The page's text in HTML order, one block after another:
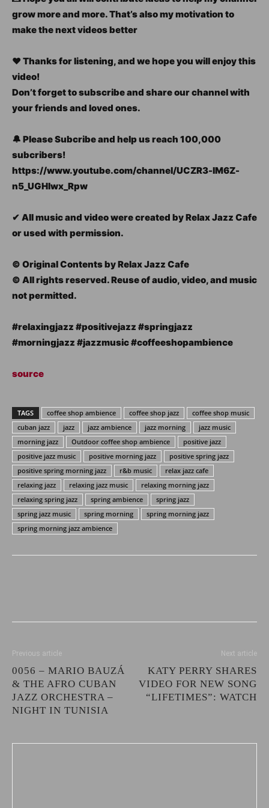
grow more and more. That’s also my motivation to
make the next videos better
❤ Thanks for listening, and we hope you will enjoy this
video!
Don’t forget to subscribe and share our channel with
your friends and loved ones.
🔔 Please Subcribe and help us reach 100,000
subcribers!
https://www.youtube.com/channel/UCZR3-lM6Z-
n5_UGHlwx_Rpw
✔ All music and video were created by Relax Jazz Cafe
or used with permission.
© Original Contents by Relax Jazz Cafe
© All rights reserved. Reuse of audio, video, and music
not permitted.
#relaxingjazz #positivejazz #springjazz
#morningjazz #jazzmusic #coffeeshopambience
source
TAGS coffee shop ambience coffee shop jazz
coffee shop music
cuban jazz
jazz jazz ambience jazz morning
jazz music
morning jazz
Outdoor coffee shop ambience
positive jazz
positive jazz music
positive morning jazz
positive spring jazz
positive spring morning jazz
r&b music
relax jazz cafe
relaxing jazz
relaxing jazz music
relaxing morning jazz
relaxing spring jazz
spring ambience
spring jazz
spring jazz music
spring morning
spring morning jazz
spring morning jazz ambience
Previous article
0056 – MARIO BAUZÁ
& THE AFRO CUBAN
JAZZ ORCHESTRA –
NIGHT IN TUNISIA
Next article
KATY PERRY SHARES
VIDEO FOR NEW SONG
“LIFETIMES”: WATCH